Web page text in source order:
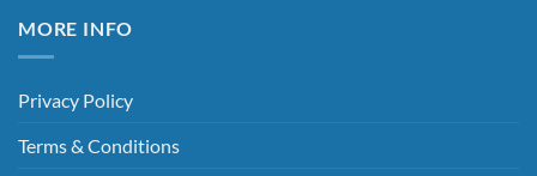
MORE INFO
Privacy Policy
Terms & Conditions